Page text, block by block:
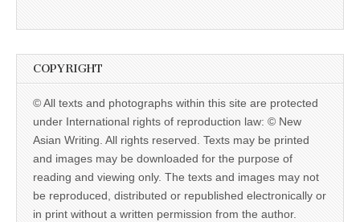
COPYRIGHT
© All texts and photographs within this site are protected
under International rights of reproduction law: © New
Asian Writing. All rights reserved. Texts may be printed
and images may be downloaded for the purpose of
reading and viewing only. The texts and images may not
be reproduced, distributed or republished electronically or
in print without a written permission from the author.